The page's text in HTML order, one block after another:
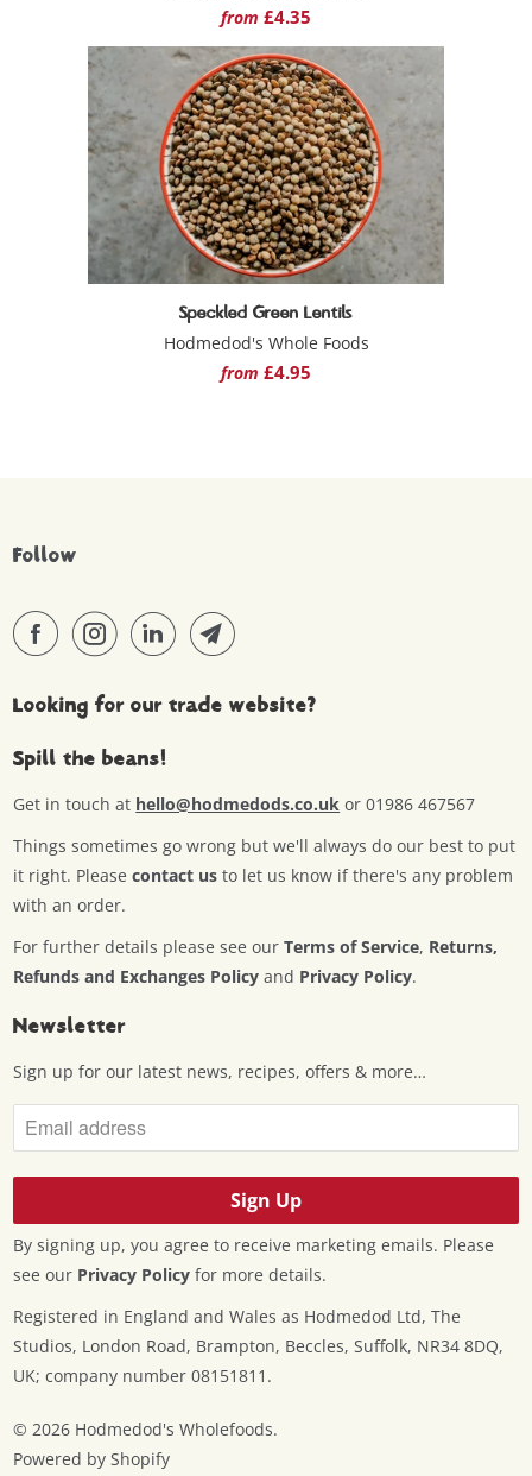
from £4.35
Speckled Green Lentils
Hodmedod's Whole Foods
from £4.95
Follow
Looking for our trade website?
Spill the beans!
Get in touch at hello@hodmedods.co.uk or 01986 467567
Things sometimes go wrong but we'll always do our best to put
it right. Pleasecontact us to let us know if there's any problem
with an order.
For further details please see ourTerms of Service, Returns,
Refunds and Exchanges Policy and Privacy Policy.
Newsletter
Sign up for our latest news, recipes, offers & more…
By signing up, you agree to receive marketing emails. Please
see our Privacy Policy for more details.
Registered in England and Wales as Hodmedod Ltd, The
Studios, London Road, Brampton, Beccles, Suffolk, NR34 8DQ,
UK; company number 08151811.
© 2026 Hodmedod's Wholefoods.
Powered by Shopify